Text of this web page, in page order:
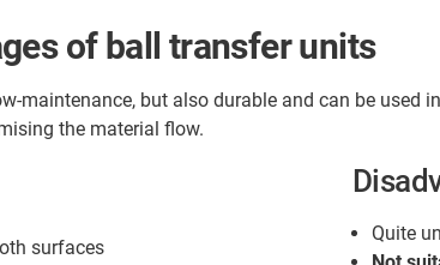
of ball transfer units
maintenance, but also durable and can be
the material flow.
surfaces
Quite